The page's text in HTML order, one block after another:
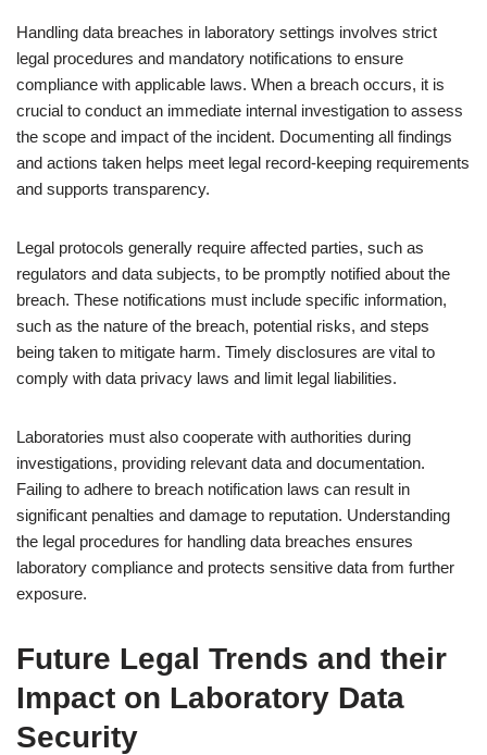
Handling data breaches in laboratory settings involves strict
legal procedures and mandatory notifications to ensure
compliance with applicable laws. When a breach occurs, it is
crucial to conduct an immediate internal investigation to assess
the scope and impact of the incident. Documenting all findings
and actions taken helps meet legal record-keeping requirements
and supports transparency.
Legal protocols generally require affected parties, such as
regulators and data subjects, to be promptly notified about the
breach. These notifications must include specific information,
such as the nature of the breach, potential risks, and steps
being taken to mitigate harm. Timely disclosures are vital to
comply with data privacy laws and limit legal liabilities.
Laboratories must also cooperate with authorities during
investigations, providing relevant data and documentation.
Failing to adhere to breach notification laws can result in
significant penalties and damage to reputation. Understanding
the legal procedures for handling data breaches ensures
laboratory compliance and protects sensitive data from further
exposure.
Future Legal Trends and their
Impact on Laboratory Data
Security